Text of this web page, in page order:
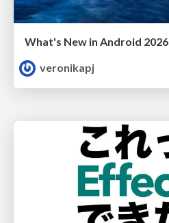
What's New in Android 2026
veronikapj